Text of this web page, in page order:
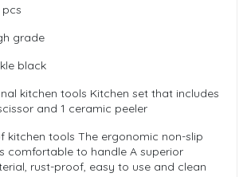
grade
black
kitchen tools Kitchen set that includes
and 1 ceramic peeler
kitchen tools The ergonomic non-slip
comfortable to handle A superior
rust-proof, easy to use and clean